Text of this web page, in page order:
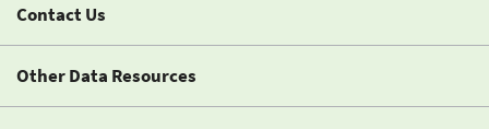
Contact Us
Other Data Resources